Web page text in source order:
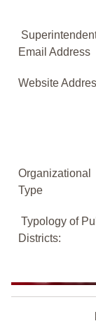
Email Address
Website
Organizational
Type
Typology of
Districts: